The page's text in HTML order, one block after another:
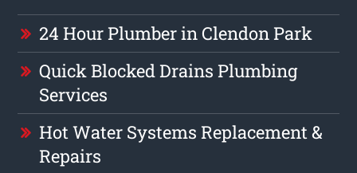
24 Hour Plumber in Clendon Park
Quick Blocked Drains Plumbing
Services
Hot Water Systems Replacement &
Repairs